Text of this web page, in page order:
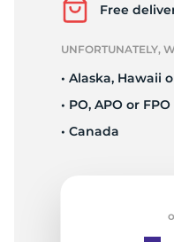
Free
UNFORTUNATELY,
• Alaska, Hawaii
• PO, APO or FPO
• Canada